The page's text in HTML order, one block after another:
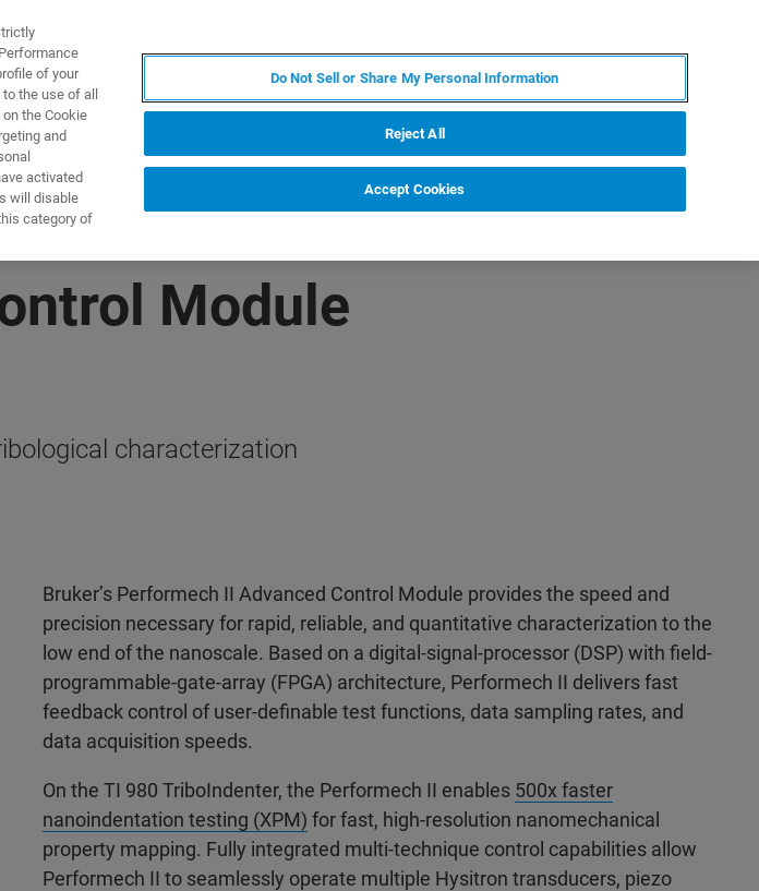
ПРИМЕНЕНИЯ
Module
characterization
Bruker’s Performech II Advanced Control Module provides the speed and
precision necessary for rapid, reliable, and quantitative characterization to the
low end of the nanoscale. Based on a digital-signal-processor (DSP) with field-
programmable-gate-array (FPGA) architecture, Performech II delivers fast
feedback control of user-definable test functions, data sampling rates, and
data acquisition speeds.
On the TI 980 TriboIndenter, the Performech II enables 500x faster
nanoindentation testing (XPM) for fast, high-resolution nanomechanical
property mapping. Fully integrated multi-technique control capabilities allow
Performech II to seamlessly operate multiple Hysitron transducers, piezo
of your
the use of all
the Cookie
and
activated
will disable
category of
Do Not Sell or Share My Personal Information
Reject All
Accept Cookies